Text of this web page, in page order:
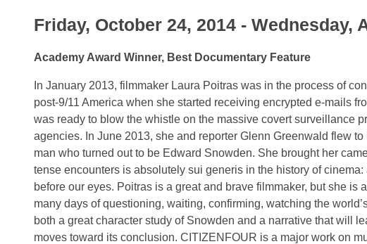
Friday, October 24, 2014 - Wednesday,
Academy Award Winner, Best Documentary Feature
In January 2013, filmmaker Laura Poitras was in the process of
post-9/11 America when she started receiving encrypted e-mails
was ready to blow the whistle on the massive covert surveillance
agencies. In June 2013, she and reporter Glenn Greenwald flew
man who turned out to be Edward Snowden. She brought her
tense encounters is absolutely sui generis in the history of
before our eyes. Poitras is a great and brave filmmaker, but she is
many days of questioning, waiting, confirming, watching the
both a great character study of Snowden and a narrative that will
moves toward its conclusion. CITIZENFOUR is a major work on